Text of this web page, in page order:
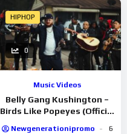
HIPHOP
0
Music Videos
Belly Gang Kushington –
Birds Like Popeyes (Official
Newgenerationipromo
6